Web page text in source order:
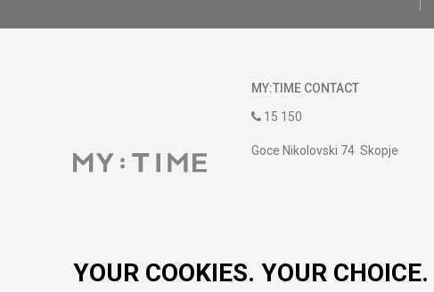
MY:TIME CONTACT
15 150
Goce Nikolovski 74 Skopje
YOUR COOKIES. YOUR CHOICE.